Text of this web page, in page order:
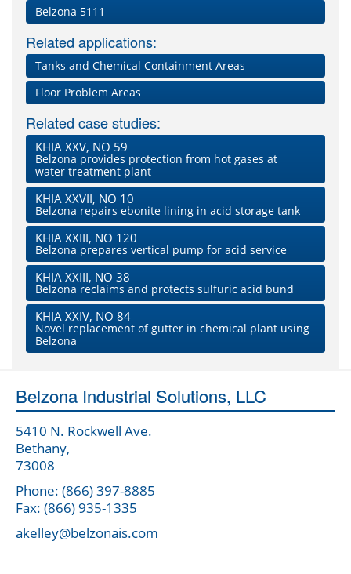
Belzona 5111
Related applications:
Tanks and Chemical Containment Areas
Floor Problem Areas
Related case studies:
KHIA XXV, NO 59
Belzona provides protection from hot gases at
water treatment plant
KHIA XXVII, NO 10
Belzona repairs ebonite lining in acid storage tank
KHIA XXIII, NO 120
Belzona prepares vertical pump for acid service
KHIA XXIII, NO 38
Belzona reclaims and protects sulfuric acid bund
KHIA XXIV, NO 84
Novel replacement of gutter in chemical plant using
Belzona
Belzona Industrial Solutions, LLC
5410 N. Rockwell Ave.
Bethany,
73008
Phone: (866) 397-8885
Fax: (866) 935-1335
akelley@belzonais.com